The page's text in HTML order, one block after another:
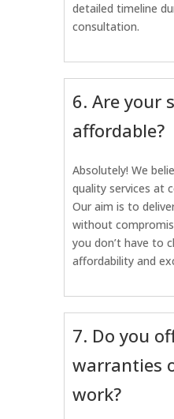
detailed timeline
consultation.
6. Are your
affordable?
Absolutely! We
quality services at
Our aim is to
without
you don’t have to
affordability and
7. Do you
warranties
work?